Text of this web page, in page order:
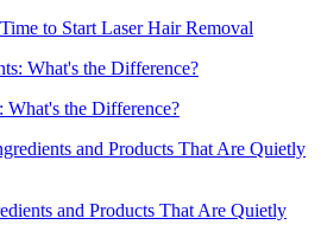
to Start Laser Hair Removal
the Difference?
and Products That Are Quietly